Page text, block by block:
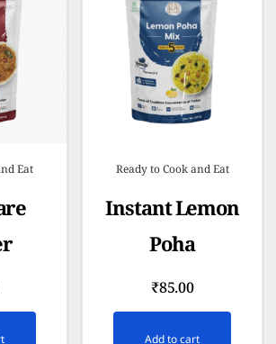
Eat Ready to Cook and Eat
Instant Lemon
Poha
₹85.00
Add to cart